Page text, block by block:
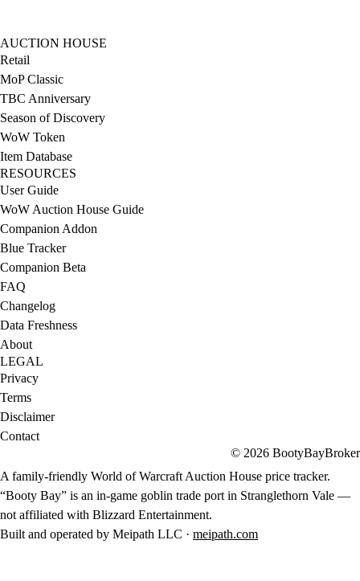
AUCTION HOUSE
Retail
MoP Classic
TBC Anniversary
Season of Discovery
WoW Token
Item Database
RESOURCES
User Guide
WoW Auction House Guide
Companion Addon
Blue Tracker
Companion Beta
FAQ
Changelog
Data Freshness
About
LEGAL
Privacy
Terms
Disclaimer
Contact
© 2026 BootyBayBroker
A family-friendly World of Warcraft Auction House price tracker.
“Booty Bay” is an in-game goblin trade port in Stranglethorn Vale —
not affiliated with Blizzard Entertainment.
Built and operated by Meipath LLC · meipath.com